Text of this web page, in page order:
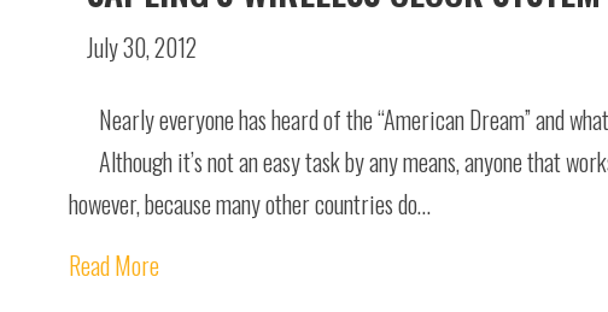
July 30, 2012
Nearly everyone has heard of the “American Dream” and
Although it’s not an easy task by any means, anyone that
however, because many other countries do…
Read More